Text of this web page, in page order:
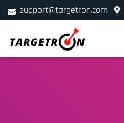
support@targetron.com
+1 (312) 780-2300